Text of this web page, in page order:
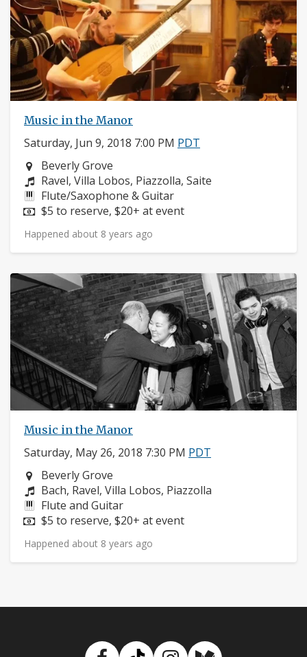
Music in the Manor
Saturday, Jun 9, 2018 7:00 PM PDT
Neighborhood:
Beverly Grove
Composers:
Ravel, Villa Lobos, Piazzolla, Saite
Instruments:
Flute/Saxophone & Guitar
Price:
$5 to reserve, $20+ at event
Happened about 8 years ago
Music in the Manor
Saturday, May 26, 2018 7:30 PM PDT
Neighborhood:
Beverly Grove
Composers:
Bach, Ravel, Villa Lobos, Piazzolla
Instruments:
Flute and Guitar
Price:
$5 to reserve, $20+ at event
Happened about 8 years ago